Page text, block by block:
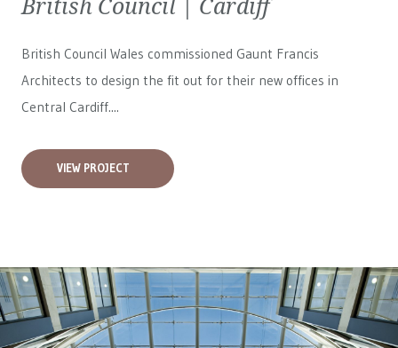
British Council Wales commissioned Gaunt Francis
Architects to design the fit out for their new offices in
Central Cardiff....
VIEW PROJECT